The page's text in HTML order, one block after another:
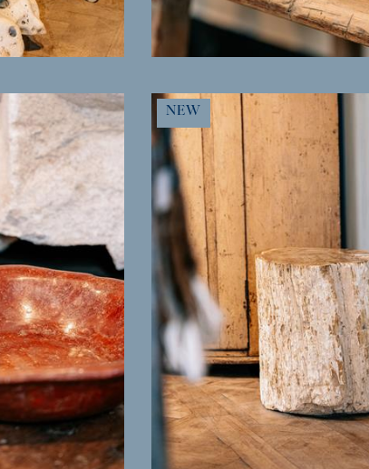
MORE INFO
NEW